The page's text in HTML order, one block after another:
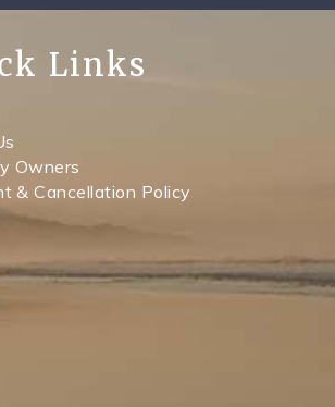
Links
Owners
& Cancellation Policy